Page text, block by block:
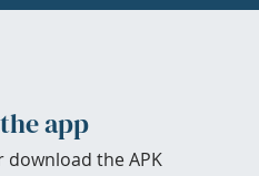
app
the APK